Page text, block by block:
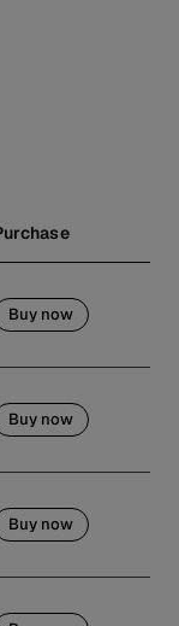
Buy now
Buy now
Buy now